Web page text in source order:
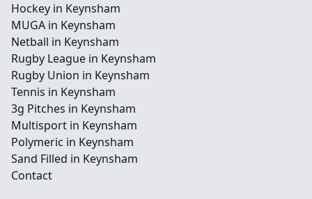
Hockey in Keynsham
MUGA in Keynsham
Netball in Keynsham
Rugby League in Keynsham
Rugby Union in Keynsham
Tennis in Keynsham
3g Pitches in Keynsham
Multisport in Keynsham
Polymeric in Keynsham
Sand Filled in Keynsham
Contact